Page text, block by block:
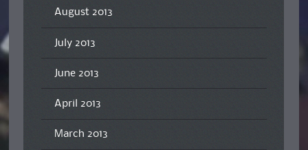
August 2013
July 2013
June 2013
April 2013
March 2013